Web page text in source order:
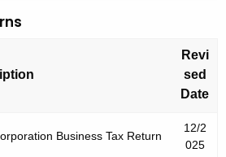
Revi
sed
Date
Business Tax Return
12/2
025